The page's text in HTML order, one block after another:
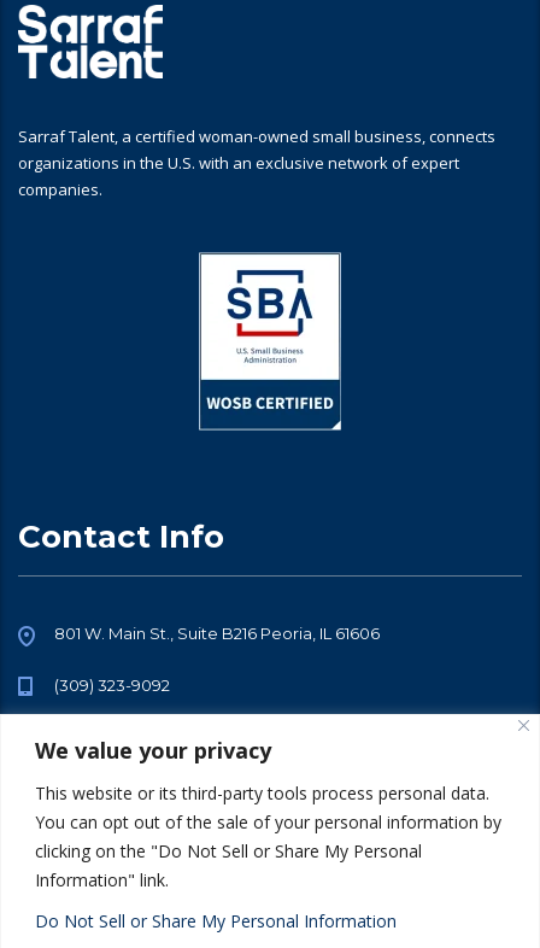
We value your privacy
This website or its third-party tools process personal data.
You can opt out of the sale of your personal information by
clicking on the "Do Not Sell or Share My Personal
Information" link.
Do Not Sell or Share My Personal Information
Sarraf Talent, a certified woman-owned small business, connects
organizations in the U.S. with an exclusive network of expert
companies.
Contact Info
801 W. Main St., Suite B216 Peoria, IL 61606
(309) 323-9092
info@sarraftalent.com
Use